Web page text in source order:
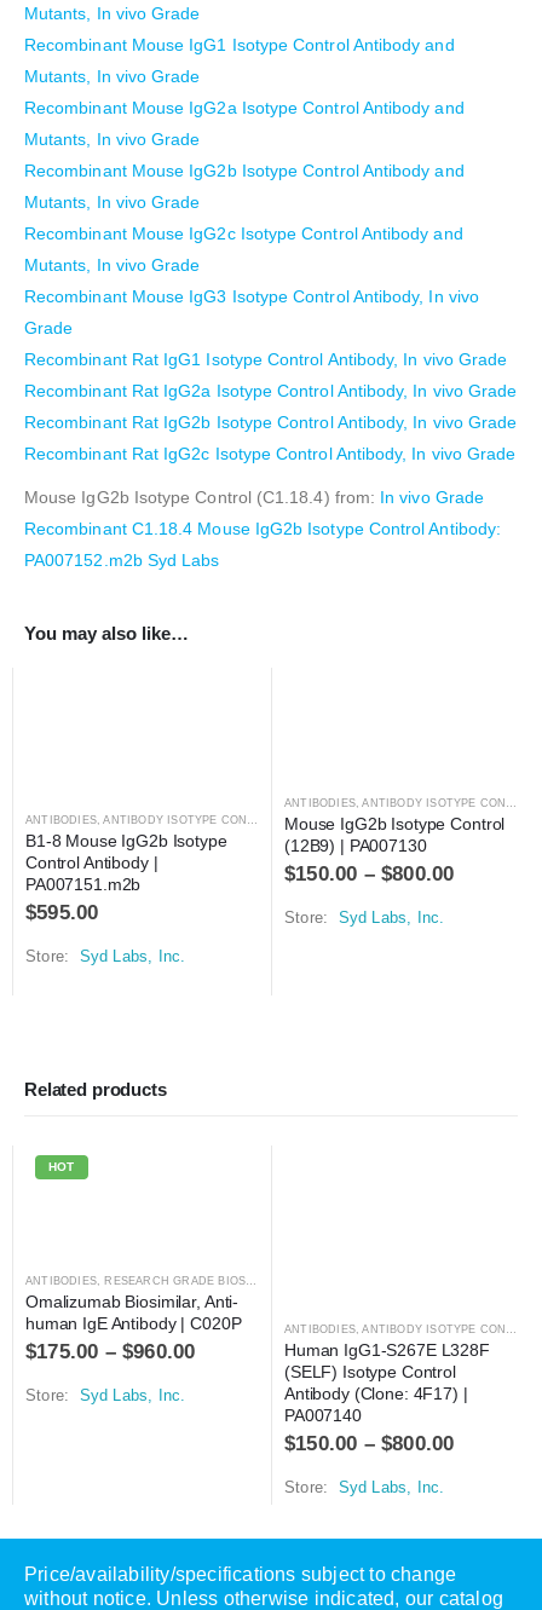
Mutants, In vivo Grade
Recombinant Mouse IgG1 Isotype Control Antibody and
Mutants, In vivo Grade
Recombinant Mouse IgG2a Isotype Control Antibody and
Mutants, In vivo Grade
Recombinant Mouse IgG2b Isotype Control Antibody and
Mutants, In vivo Grade
Recombinant Mouse IgG2c Isotype Control Antibody and
Mutants, In vivo Grade
Recombinant Mouse IgG3 Isotype Control Antibody, In vivo
Grade
Recombinant Rat IgG1 Isotype Control Antibody, In vivo Grade
Recombinant Rat IgG2a Isotype Control Antibody, In vivo Grade
Recombinant Rat IgG2b Isotype Control Antibody, In vivo Grade
Recombinant Rat IgG2c Isotype Control Antibody, In vivo Grade
Mouse IgG2b Isotype Control (C1.18.4) from: In vivo Grade
Recombinant C1.18.4 Mouse IgG2b Isotype Control Antibody:
PA007152.m2b Syd Labs
You may also like…
ANTIBODIES,ANTIBODY ISOTYPE CONTROLS
B1-8 Mouse IgG2b Isotype
Control Antibody |
PA007151.m2b
$595.00
Store: Syd Labs, Inc.
ANTIBODIES,ANTIBODY ISOTYPE CONTROLS
Mouse IgG2b Isotype Control
(12B9) | PA007130
$150.00 –$800.00
Store: Syd Labs, Inc.
Related products
HOT
ANTIBODIES, RESEARCH GRADE BIOSIMILARS
Omalizumab Biosimilar, Anti-
human IgE Antibody | C020P
$175.00 –$960.00
Store: Syd Labs, Inc.
ANTIBODIES,ANTIBODY ISOTYPE CONTROLS
Human IgG1-S267E L328F
(SELF) Isotype Control
Antibody (Clone: 4F17) |
PA007140
$150.00 –$800.00
Store: Syd Labs, Inc.
Price/availability/specifications subject to change
without notice. Unless otherwise indicated, our catalog